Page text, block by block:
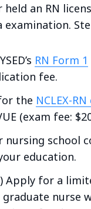
held an RN
examination.
RN Form 1
fee.
the NCLEX-
(exam fee:
nursing school
education.
Apply for a
graduate nurse